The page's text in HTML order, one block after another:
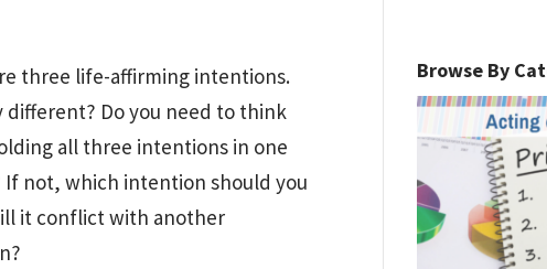
three life-affirming intentions.
different? Do you need to think
all three intentions in one
If not, which intention should you
it conflict with another
Browse By